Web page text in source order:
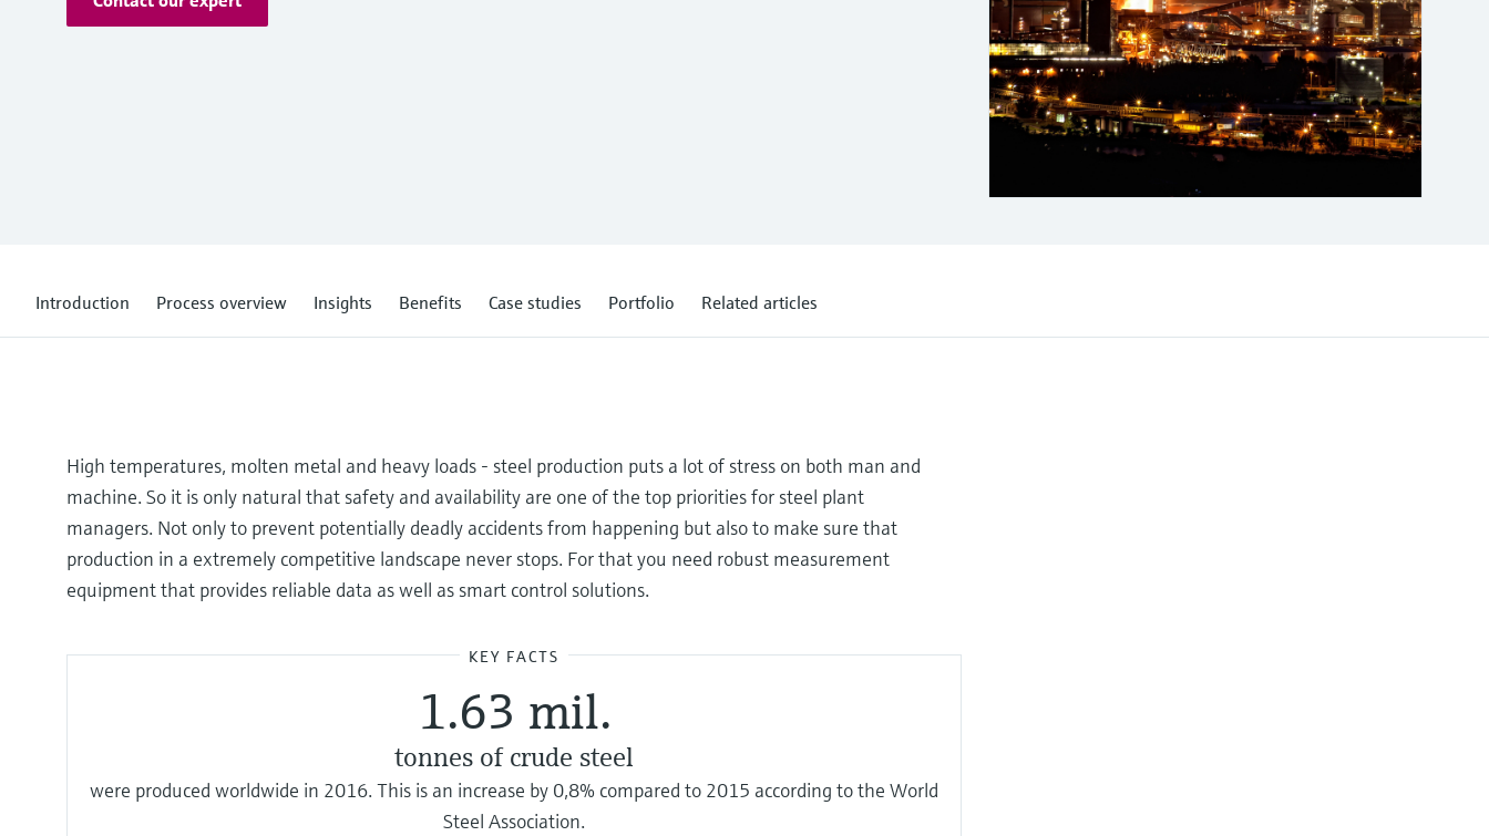
Introduction Process overview Insights Benefits Case studies Portfolio Related articles
High temperatures, molten metal and heavy loads - steel production puts a lot of stress on both man and
machine. So it is only natural that safety and availability are one of the top priorities for steel plant
managers. Not only to prevent potentially deadly accidents from happening but also to make sure that
production in a extremely competitive landscape never stops. For that you need robust measurement
equipment that provides reliable data as well as smart control solutions.
KEY FACTS
1.63 mil.
tonnes of crude steel
were produced worldwide in 2016. This is an increase by 0,8% compared to 2015 according to the World
Steel Association.